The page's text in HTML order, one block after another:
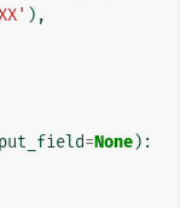
),
=None):